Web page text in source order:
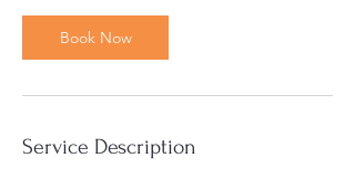
n
Book Now
Service Description